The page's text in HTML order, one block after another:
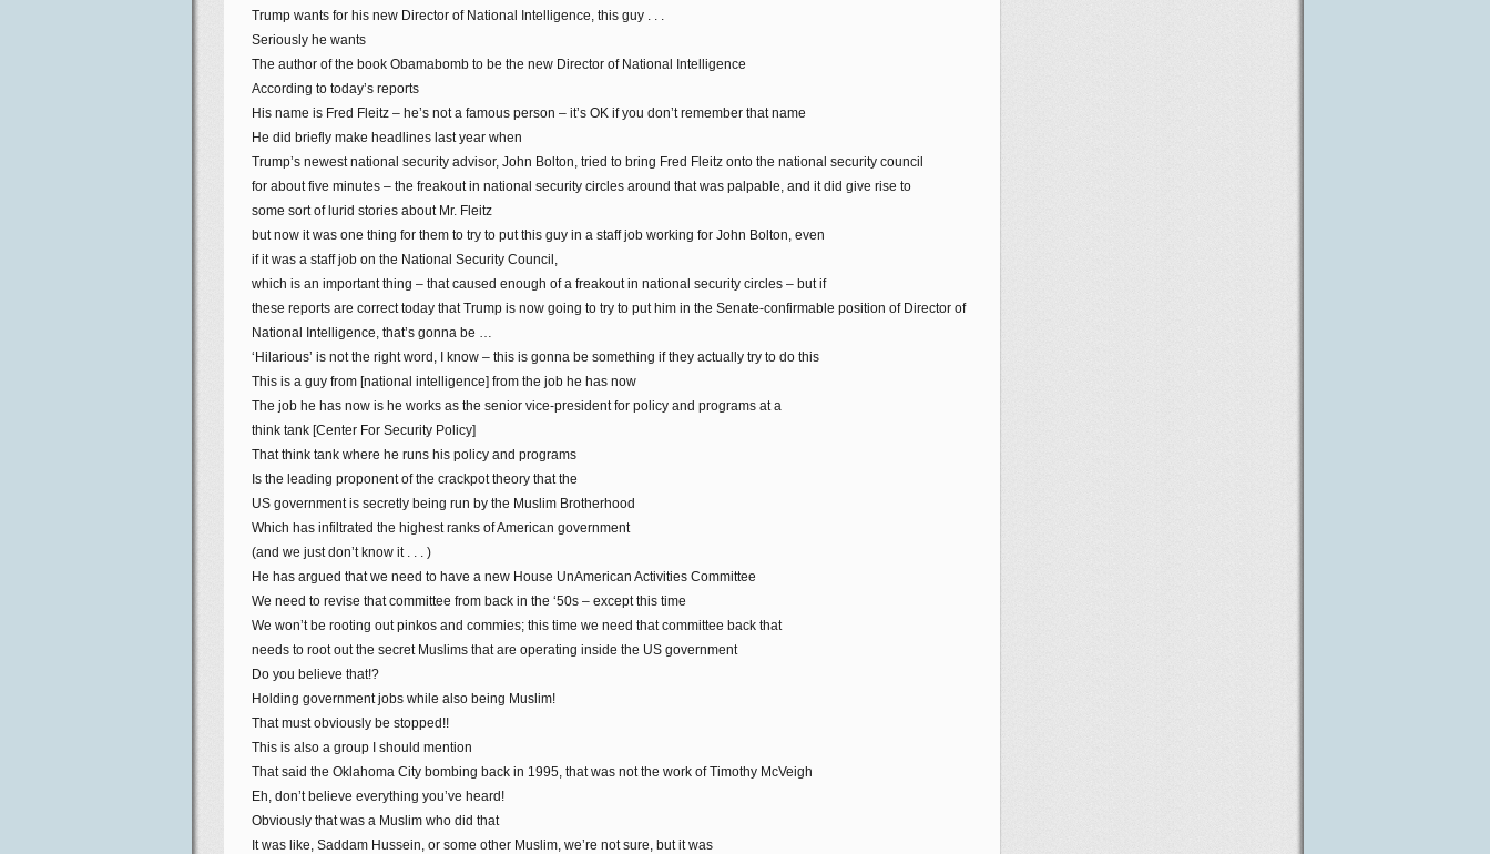
Trump wants for his new Director of National Intelligence, this guy . . .
Seriously he wants
The author of the book Obamabomb to be the new Director of National Intelligence
According to today’s reports
His name is Fred Fleitz – he’s not a famous person – it’s OK if you don’t remember that name
He did briefly make headlines last year when
Trump’s newest national security advisor, John Bolton, tried to bring Fred Fleitz onto the national security council
for about five minutes – the freakout in national security circles around that was palpable, and it did give rise to
some sort of lurid stories about Mr. Fleitz
but now it was one thing for them to try to put this guy in a staff job working for John Bolton, even
if it was a staff job on the National Security Council,
which is an important thing – that caused enough of a freakout in national security circles – but if
these reports are correct today that Trump is now going to try to put him in the Senate-confirmable position of Director of
National Intelligence, that’s gonna be …
‘Hilarious’ is not the right word, I know – this is gonna be something if they actually try to do this
This is a guy from [national intelligence] from the job he has now
The job he has now is he works as the senior vice-president for policy and programs at a
think tank [Center For Security Policy]
That think tank where he runs his policy and programs
Is the leading proponent of the crackpot theory that the
US government is secretly being run by the Muslim Brotherhood
Which has infiltrated the highest ranks of American government
(and we just don’t know it . . . )
He has argued that we need to have a new House UnAmerican Activities Committee
We need to revise that committee from back in the ‘50s – except this time
We won’t be rooting out pinkos and commies; this time we need that committee back that
needs to root out the secret Muslims that are operating inside the US government
Do you believe that!?
Holding government jobs while also being Muslim!
That must obviously be stopped!!
This is also a group I should mention
That said the Oklahoma City bombing back in 1995, that was not the work of Timothy McVeigh
Eh, don’t believe everything you’ve heard!
Obviously that was a Muslim who did that
It was like, Saddam Hussein, or some other Muslim, we’re not sure, but it was